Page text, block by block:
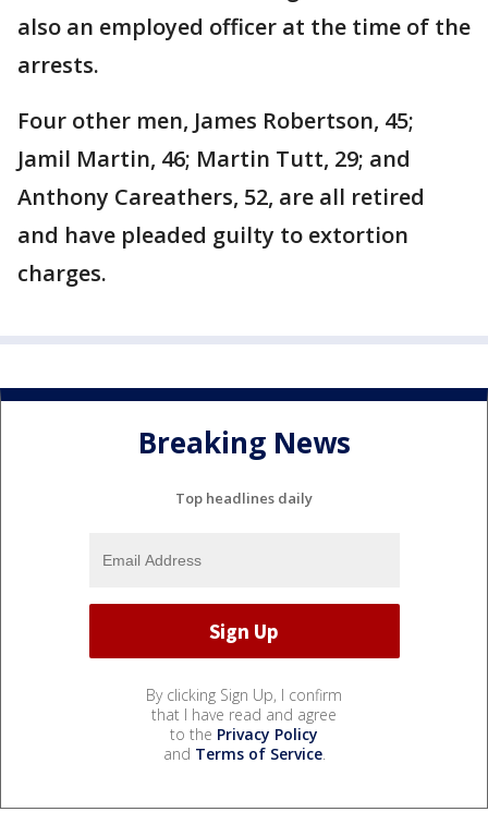
also an employed officer at the time of the
arrests.
Four other men, James Robertson, 45;
Jamil Martin, 46; Martin Tutt, 29; and
Anthony Careathers, 52, are all retired
and have pleaded guilty to extortion
charges.
Breaking News
Top headlines daily
By clicking Sign Up, I confirm
that I have read and agree
to the Privacy Policy
and Terms of Service.